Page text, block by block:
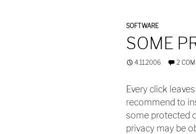
SOFTWARE
SOME
4.11.2006 2
Every click
recommend to
some protected
privacy may be